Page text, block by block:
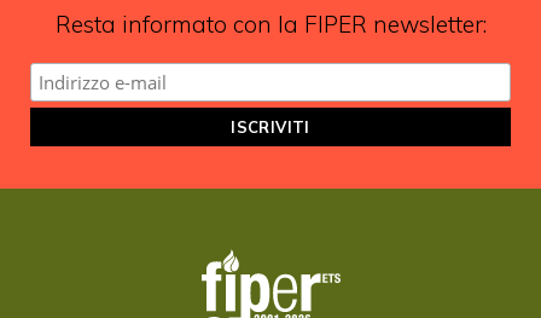
Resta informato con la FIPER newsletter: